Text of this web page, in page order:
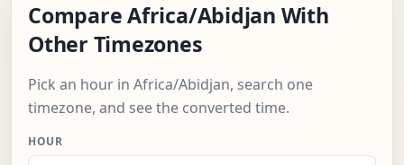
Compare Africa/Abidjan With
Other Timezones
Pick an hour in Africa/Abidjan, search one
timezone, and see the converted time.
HOUR